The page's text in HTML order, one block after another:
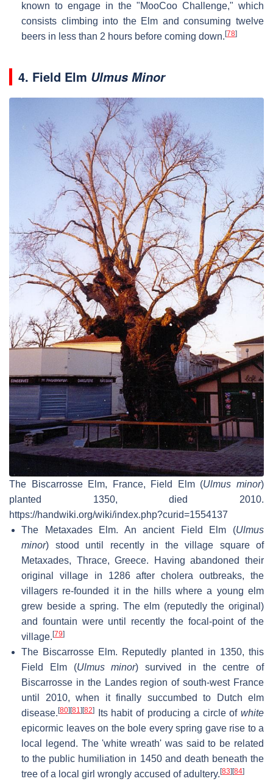
known to engage in the "MooCoo Challenge," which
consists climbing into the Elm and consuming twelve
beers in less than 2 hours before coming down. [78]
4. Field Elm Ulmus Minor
The Biscarrosse Elm, France, Field Elm (Ulmus minor)
planted 1350, died 2010.
https://handwiki.org/wiki/index.php?curid=1554137
The Metaxades Elm. An ancient Field Elm (Ulmus
minor) stood until recently in the village square of
Metaxades, Thrace, Greece. Having abandoned their
original village in 1286 after cholera outbreaks, the
villagers re-founded it in the hills where a young elm
grew beside a spring. The elm (reputedly the original)
and fountain were until recently the focal-point of the
village. [79]
The Biscarrosse Elm. Reputedly planted in 1350, this
Field Elm (Ulmus minor) survived in the centre of
Biscarrosse in the Landes region of south-west France
until 2010, when it finally succumbed to Dutch elm
disease. [80] [81] [82] Its habit of producing a circle of white
epicormic leaves on the bole every spring gave rise to a
local legend. The 'white wreath' was said to be related
to the public humiliation in 1450 and death beneath the
tree of a local girl wrongly accused of adultery. [83] [84]